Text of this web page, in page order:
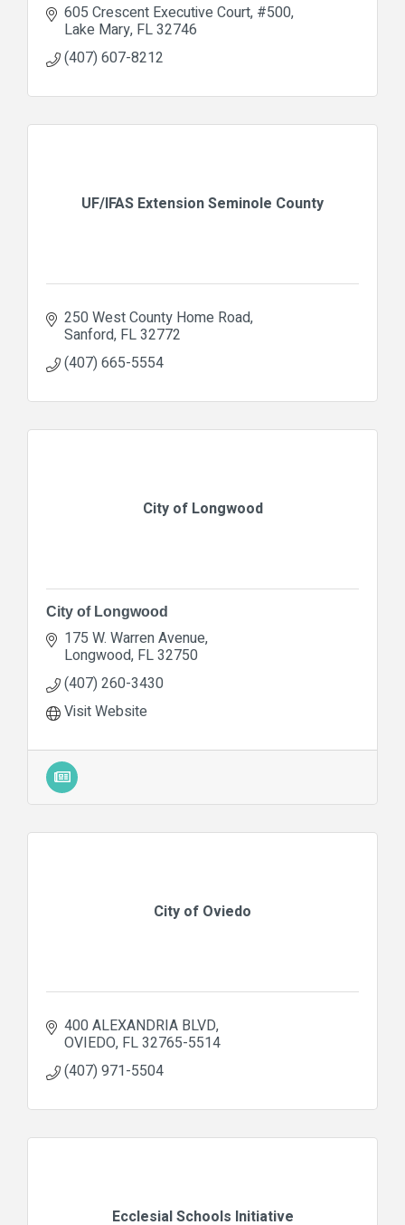
605 Crescent Executive Court #500
Lake Mary FL32746
(407) 607-8212
UF/IFAS Extension Seminole County
250 West County Home Road
Sanford FL32772
(407) 665-5554
City of Longwood
City of Longwood
175 W. Warren Avenue
Longwood FL32750
(407) 260-3430
Visit Website
City of Oviedo
400 ALEXANDRIA BLVD
OVIEDO FL32765-5514
(407) 971-5504
Ecclesial Schools Initiative